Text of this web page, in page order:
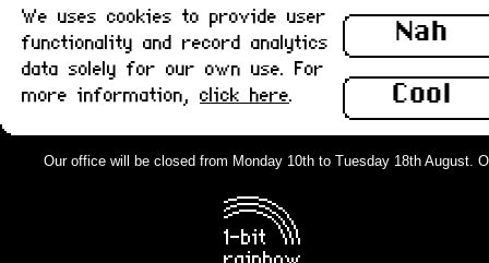
Nah
Cool
We uses cookies to provide user
functionality and record analytics
data solely for our own use. For
more information, click here.
Our office will be closed from Monday 10th to Tuesday 18th August.